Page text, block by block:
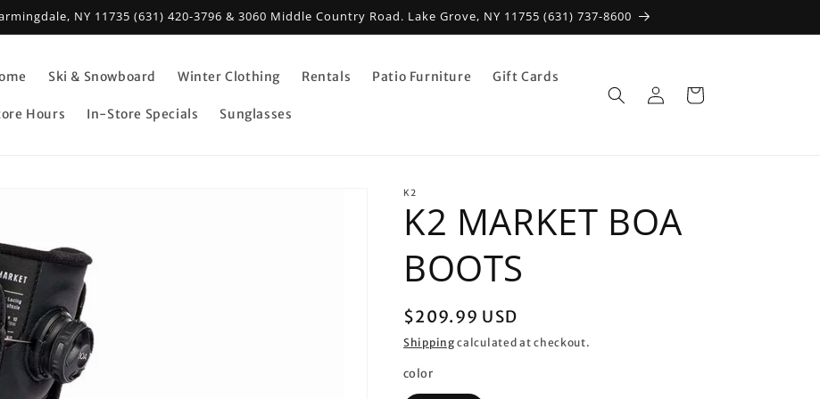
NY 11735 (631) 420-3796 & 3060 Middle Country Road. Lake Grove, NY 11755 (631) 737-8600
Ski & Snowboard Winter Clothing Rentals Patio Furniture Gift Cards
Hours In-Store Specials Sunglasses
in
Cart
K2
K2 MARKET BOA
BOOTS
Regular
price
$209.99 USD
Shipping calculated at checkout.
color